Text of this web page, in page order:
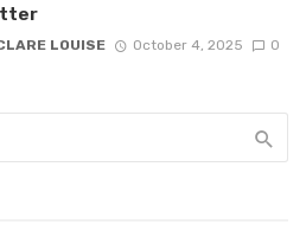
LOUISE October 4, 2025 0